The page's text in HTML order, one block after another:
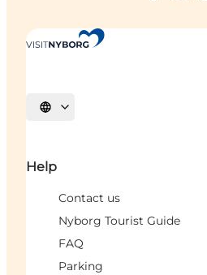
Select language
Help
Contact us
Nyborg Tourist Guide
FAQ
Parking